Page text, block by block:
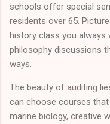
schools offer special
residents over 65.
history class you always
philosophy discussions
ways.
The beauty of auditing
can choose courses
marine biology, creative